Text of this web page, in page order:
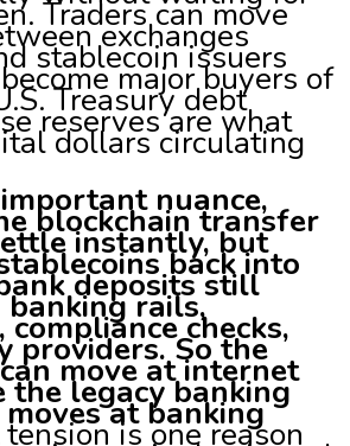
Traders can move
exchanges
stablecoin issuers
major buyers of
Treasury debt
reserves are what
dollars circulating
nuance,
blockchain transfer
instantly, but
back into
deposits still
banking rails,checks,
providers. So the
move at internet
the legacy banking
at banking
is one reason